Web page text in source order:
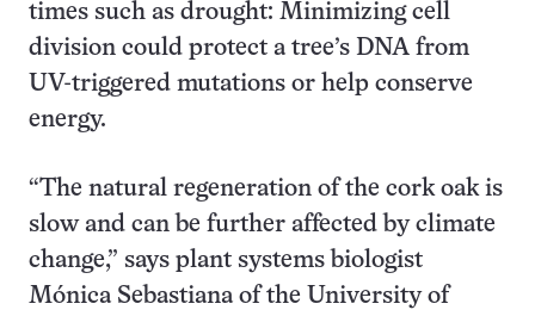
times such as drought: Minimizing cell
division could protect a tree’s DNA from
UV-triggered mutations or help conserve
energy.
“The natural regeneration of the cork oak is
slow and can be further affected by climate
change,” says plant systems biologist
Mónica Sebastiana of the University of